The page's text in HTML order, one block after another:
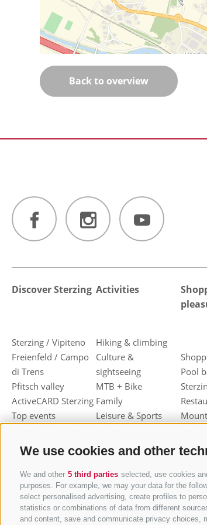
We use cookies and other
We and other 5 third parties selected, use cookies
purposes. For example, we may your data for the
select personalised advertising, create profiles to
statistics or combinations of data from different
and content, save and communicate privacy choices,
Back to overview
Discover Sterzing
Sterzing / Vipiteno
Freienfeld / Campo
di Trens
Pfitsch valley
ActiveCARD Sterzing
Top events
Dumpling festival
Sterzing / Vipiteno
Activities
Hiking & climbing
Culture &
sightseeing
MTB + Bike
Family
Leisure & Sports
Toboggan
Cross-country skiing
Ski mountaineering
Other wintersport
Pool
Haute
of